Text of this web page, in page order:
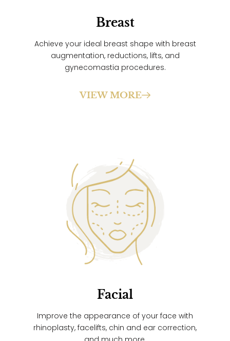
Breast
Achieve your ideal breast shape with breast
augmentation, reductions, lifts, and
gynecomastia procedures.
VIEW MORE
Facial
Improve the appearance of your face with
rhinoplasty, facelifts, chin and ear correction,